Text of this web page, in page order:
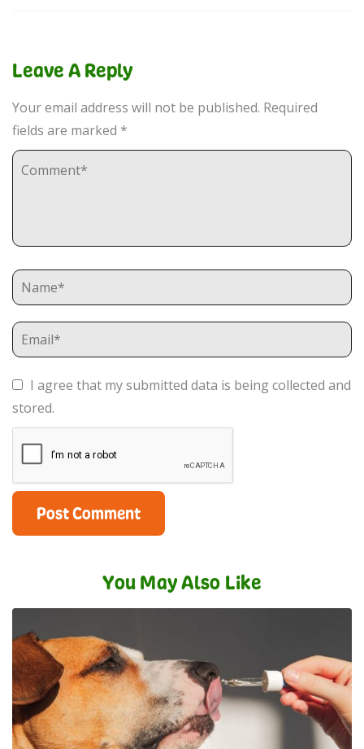
Leave A Reply
Your email address will not be published. Required
fields are marked *
I agree that my submitted data is being collected and
stored.
You May Also Like